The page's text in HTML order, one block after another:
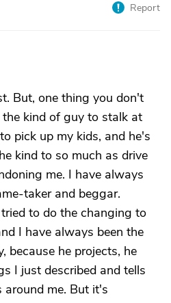
Report
But, one thing you don't
kind of guy to stalk at
pick up my kids, and he's
kind to so much as drive
me. I have always
taker and beggar.
to do the changing to
I have always been the
because he projects, he
I just described and tells
around me. But it's